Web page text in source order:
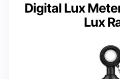
Digital Lux
Lux